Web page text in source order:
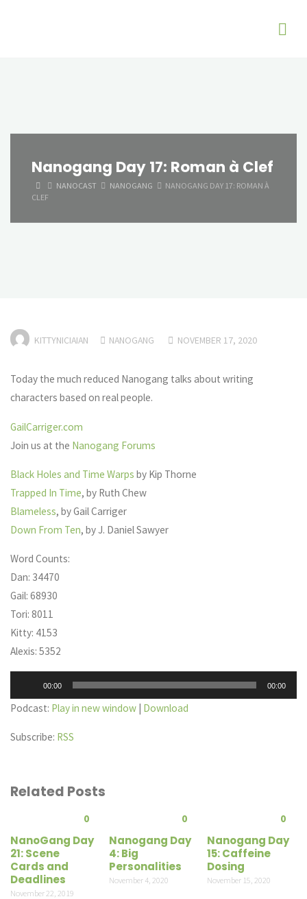
Nanogang Day 17: Roman à Clef
HOMENANOCAST NANOGANG
NANOGANG DAY 17: ROMAN À
CLEF
KITTYNICIAIAN NANOGANG NOVEMBER 17, 2020
Today the much reduced Nanogang talks about writing
characters based on real people.
GailCarriger.com
Join us at the Nanogang Forums
Black Holes and Time Warps by Kip Thorne
Trapped In Time, by Ruth Chew
Blameless, by Gail Carriger
Down From Ten, by J. Daniel Sawyer
Word Counts:
Dan: 34470
Gail: 68930
Tori: 8011
Kitty: 4153
Alexis: 5352
Player
00:00 00:00
Podcast: Play in new window | Download
Subscribe: RSS
Related Posts
0
NanoGang Day
21: Scene
Cards and
Deadlines
November 22, 2019
0
Nanogang Day
4: Big
Personalities
November 4, 2020
0
Nanogang Day
15: Caffeine
Dosing
November 15, 2020